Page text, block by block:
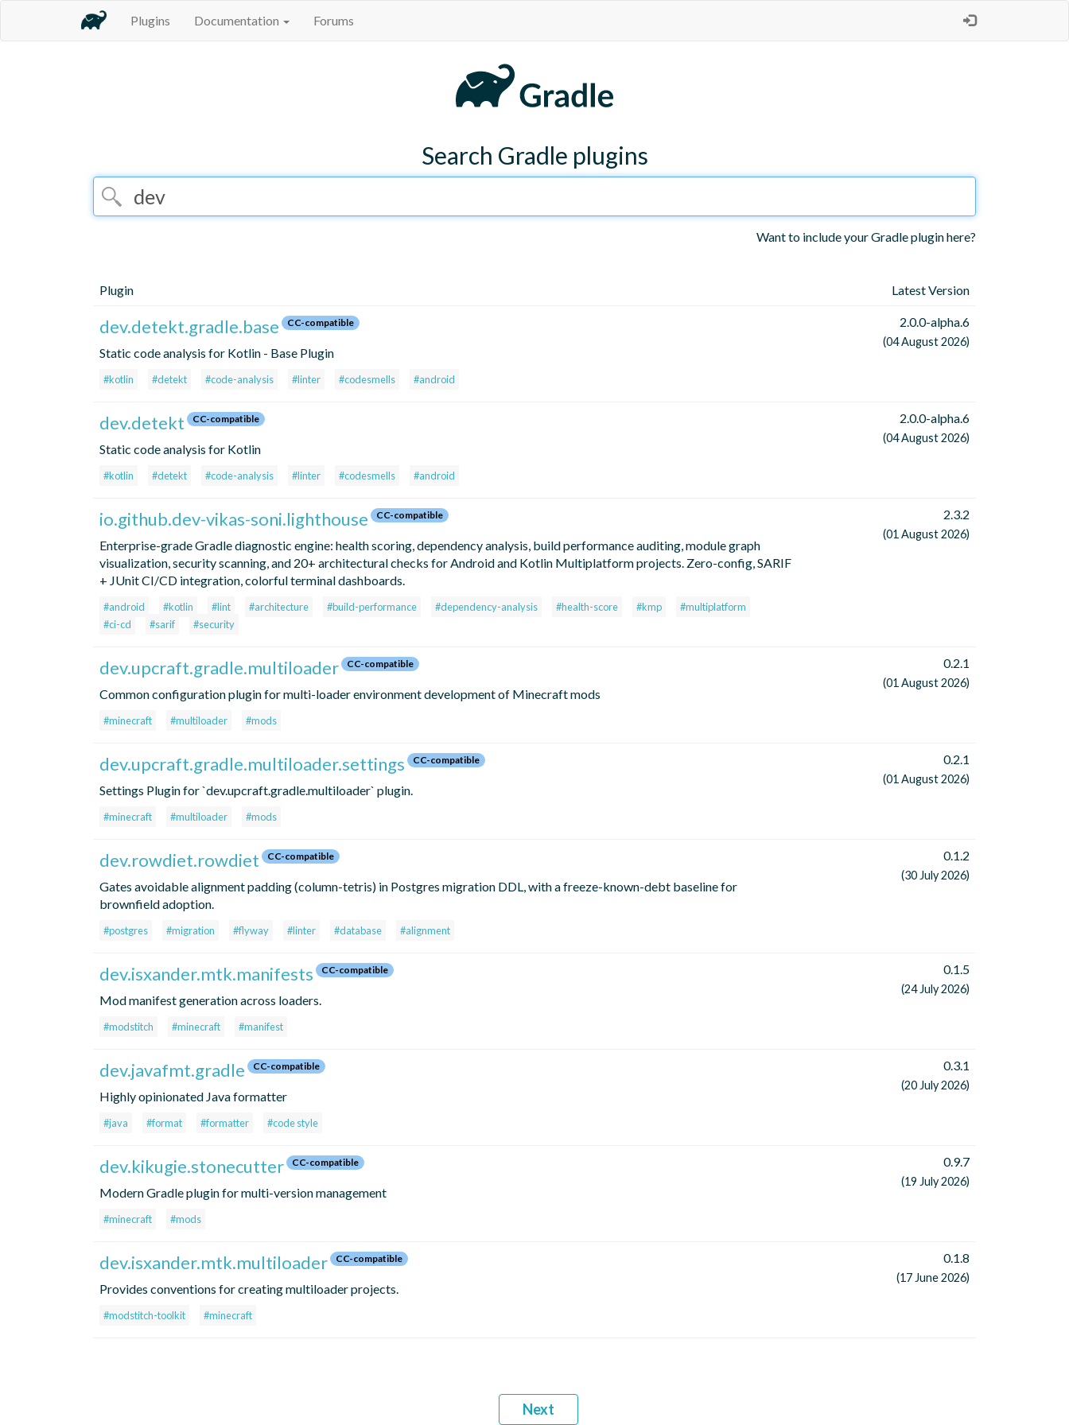
Plugins Documentation Forums
Search Gradle plugins
Want to include your Gradle plugin here?
Plugin Latest Version
dev.detekt.gradle.base CC-compatible
Static code analysis for Kotlin - Base Plugin
#kotlin #detekt #code-analysis #linter #codesmells #android
2.0.0-alpha.6
(04 August 2026)
dev.detekt CC-compatible
Static code analysis for Kotlin
#kotlin #detekt #code-analysis #linter #codesmells #android
2.0.0-alpha.6
(04 August 2026)
io.github.dev-vikas-soni.lighthouse CC-compatible
Enterprise-grade Gradle diagnostic engine: health scoring, dependency analysis, build performance auditing, module graph
visualization, security scanning, and 20+ architectural checks for Android and Kotlin Multiplatform projects. Zero-config, SARIF
+ JUnit CI/CD integration, colorful terminal dashboards.
#android #kotlin #lint #architecture #build-performance #dependency-analysis #health-score #kmp
#multiplatform
#ci-cd
#sarif #security
2.3.2
(01 August 2026)
dev.upcraft.gradle.multiloader CC-compatible
Common configuration plugin for multi-loader environment development of Minecraft mods
#minecraft #multiloader #mods
0.2.1
(01 August 2026)
dev.upcraft.gradle.multiloader.settings CC-compatible
Settings Plugin for `dev.upcraft.gradle.multiloader` plugin.
#minecraft #multiloader #mods
0.2.1
(01 August 2026)
dev.rowdiet.rowdiet CC-compatible
Gates avoidable alignment padding (column-tetris) in Postgres migration DDL, with a freeze-known-debt baseline for
brownfield adoption.
#postgres #migration #flyway #linter #database #alignment
0.1.2
(30 July 2026)
dev.isxander.mtk.manifests CC-compatible
Mod manifest generation across loaders.
#modstitch #minecraft #manifest
0.1.5
(24 July 2026)
dev.javafmt.gradle CC-compatible
Highly opinionated Java formatter
#java #format #formatter #code style
0.3.1
(20 July 2026)
dev.kikugie.stonecutter CC-compatible
Modern Gradle plugin for multi-version management
#minecraft #mods
0.9.7
(19 July 2026)
dev.isxander.mtk.multiloader CC-compatible
Provides conventions for creating multiloader projects.
#modstitch-toolkit #minecraft
0.1.8
(17 June 2026)
Next